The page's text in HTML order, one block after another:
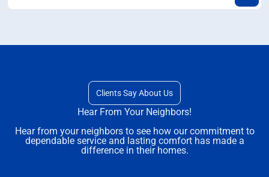
Clients Say About Us
Hear From Your Neighbors!
Hear from your neighbors to see how our commitment to
dependable service and lasting comfort has made a
difference in their homes.